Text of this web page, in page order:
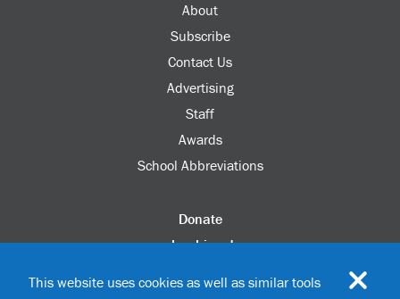
About
Subscribe
Contact Us
Advertising
Staff
Awards
School Abbreviations
Donate
columbia.edu
This website uses cookies as well as similar tools